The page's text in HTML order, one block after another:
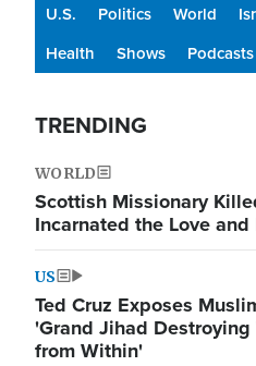
U.S. Politics World
Health
Shows Podcasts
TRENDING
WORLD
Scottish Missionary
Incarnated the Love
US
Ted Cruz Exposes
'Grand Jihad
from Within'